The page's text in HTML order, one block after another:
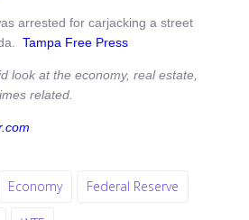
arrested for carjacking a street
Tampa Free Press
look at the economy, real estate,
related.
Economy Federal Reserve